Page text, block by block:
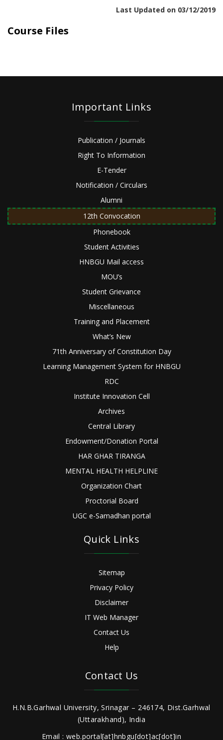
Last Updated on 03/12/2019
Course Files
Important Links
Publication / Journals
Right To Information
E-Tender
Notification / Circulars
Alumni
12th Convocation
Phonebook
Student Activities
HNBGU Mail access
MOU’s
Student Grievance
Miscellaneous
Training and Placement
What’s New
71th Anniversary of Constitution Day
Learning Management System for HNBGU
RDC
Institute Innovation Cell
Archives
Central Library
Endowment/Donation Portal
HAR GHAR TIRANGA
MENTAL HEALTH HELPLINE
Organization Chart
Proctorial Board
UGC e-Samadhan portal
Quick Links
Sitemap
Privacy Policy
Disclaimer
IT Web Manager
Contact Us
Help
Contact Us
H.N.B.Garhwal University, Srinagar – 246174, Dist.Garhwal
(Uttarakhand), India
Email : web.portal[at]hnbgu[dot]ac[dot]in